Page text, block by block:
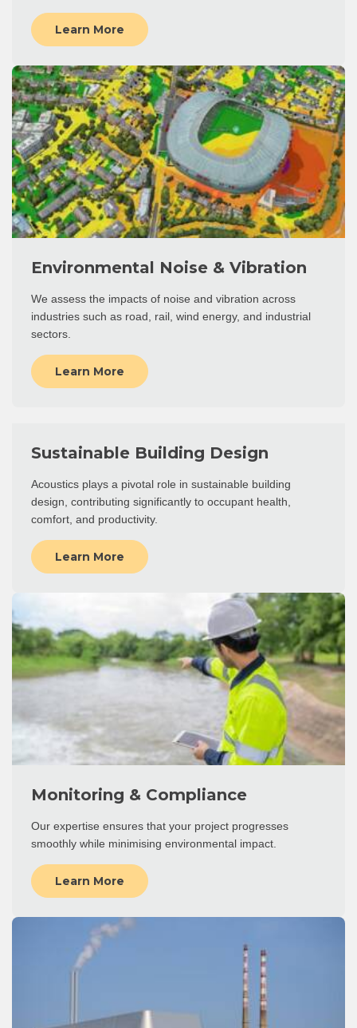
Learn More
Environmental Noise & Vibration
We assess the impacts of noise and vibration across
industries such as road, rail, wind energy, and industrial
sectors.
Learn More
Sustainable Building Design
Acoustics plays a pivotal role in sustainable building
design, contributing significantly to occupant health,
comfort, and productivity.
Learn More
Monitoring & Compliance
Our expertise ensures that your project progresses
smoothly while minimising environmental impact.
Learn More